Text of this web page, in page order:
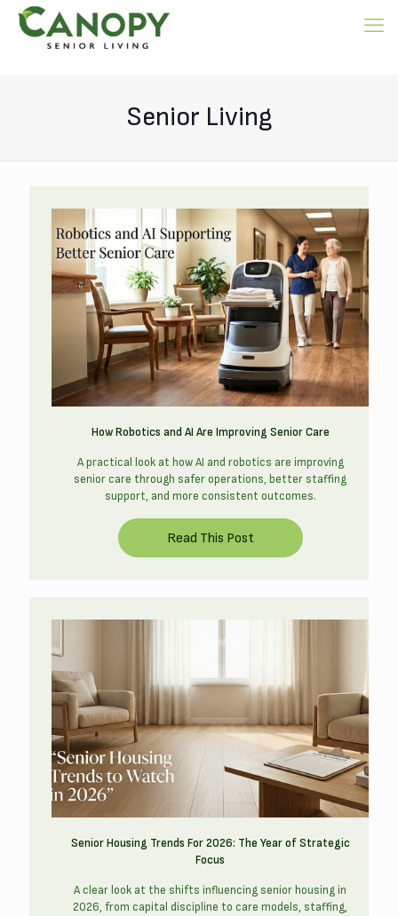
Senior Living
How Robotics and AI Are Improving Senior Care
A practical look at how AI and robotics are improving
senior care through safer operations, better staffing
support, and more consistent outcomes.
Senior Housing Trends For 2026: The Year of Strategic
Focus
A clear look at the shifts influencing senior housing in
2026, from capital discipline to care models, staffing,